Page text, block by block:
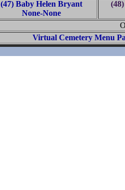
(47) Baby Helen Bryant
None-None
Virtual Cemetery Menu